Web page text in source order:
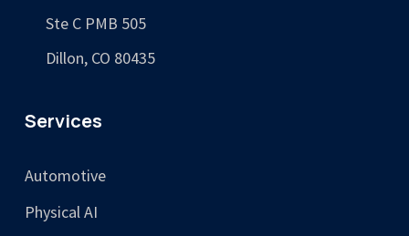
Ste C PMB 505
Dillon, CO 80435
Services
Automotive
Physical AI